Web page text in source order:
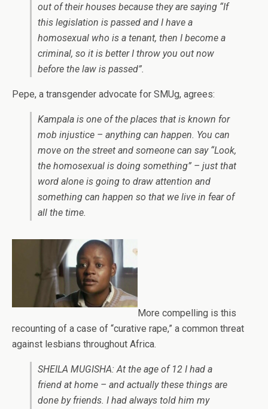
out of their houses because they are saying “If
this legislation is passed and I have a
homosexual who is a tenant, then I become a
criminal, so it is better I throw you out now
before the law is passed”.
Pepe, a transgender advocate for SMUg, agrees:
Kampala is one of the places that is known for
mob injustice – anything can happen. You can
move on the street and someone can say “Look,
the homosexual is doing something” – just that
word alone is going to draw attention and
something can happen so that we live in fear of
all the time.
More compelling is this
recounting of a case of “curative rape,” a common threat
against lesbians throughout Africa.
SHEILA MUGISHA: At the age of 12 I had a
friend at home – and actually these things are
done by friends. I had always told him my